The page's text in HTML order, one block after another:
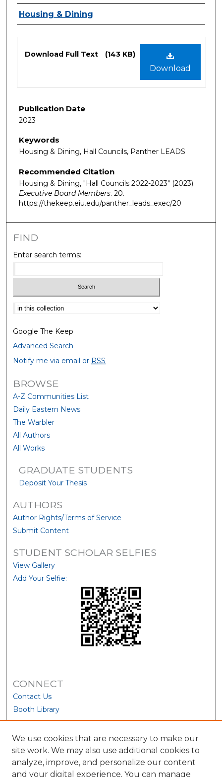
Authors
Housing & Dining
Download
Download Full Text (143 KB)
Publication Date
2023
Keywords
Housing & Dining, Hall Councils, Panther LEADS
Recommended Citation
Housing & Dining, "Hall Councils 2022-2023" (2023).
Executive Board Members. 20.
https://thekeep.eiu.edu/panther_leads_exec/20
FIND
Enter search terms:
Select context to search:
Google The Keep
Advanced Search
Notify me via email or RSS
BROWSE
A-Z Communities List
Daily Eastern News
The Warbler
All Authors
All Works
GRADUATE STUDENTS
Deposit Your Thesis
AUTHORS
Author Rights/Terms of Service
Submit Content
STUDENT SCHOLAR SELFIES
View Gallery
Add Your Selfie:
CONNECT
Contact Us
Booth Library
We use cookies that are necessary to make our
site work. We may also use additional cookies to
analyze, improve, and personalize our content
and your digital experience. You can manage